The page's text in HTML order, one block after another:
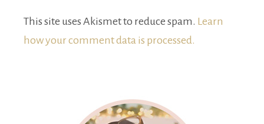
This site uses Akismet to reduce spam. Learn
how your comment data is processed.